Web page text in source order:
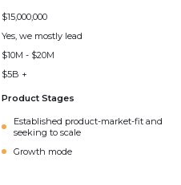
$15,000,000
Yes, we mostly lead
$10M - $20M
$5B +
Product Stages
Established product-market-fit and
seeking to scale
Growth mode